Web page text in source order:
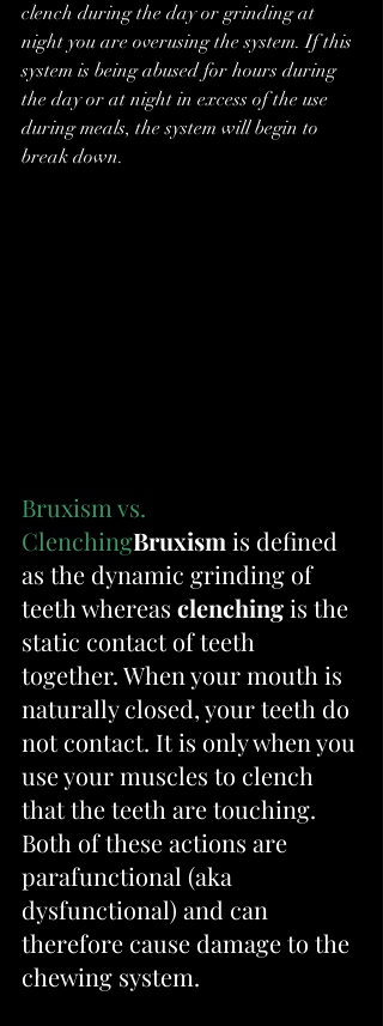
clench during the day or grinding at
night you are overusing the system. If this
system is being abused for hours during
the day or at night in excess of the use
during meals, the system will begin to
break down.
Bruxism vs.
ClenchingBruxism is defined
as the dynamic grinding of
teeth whereas clenching is the
static contact of teeth
together. When your mouth is
naturally closed, your teeth do
not contact. It is only when you
use your muscles to clench
that the teeth are touching.
Both of these actions are
parafunctional (aka
dysfunctional) and can
therefore cause damage to the
chewing system.